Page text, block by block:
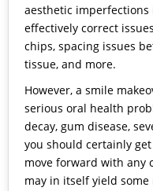
aesthetic imperfections
effectively correct
chips, spacing issues
tissue, and more.
However, a smile
serious oral health
decay, gum disease,
you should certainly
move forward with any
may in itself yield